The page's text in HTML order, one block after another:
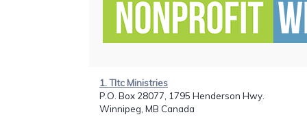
1. Tltc Ministries
P.O. Box 28077, 1795 Henderson Hwy.
Winnipeg, MB Canada